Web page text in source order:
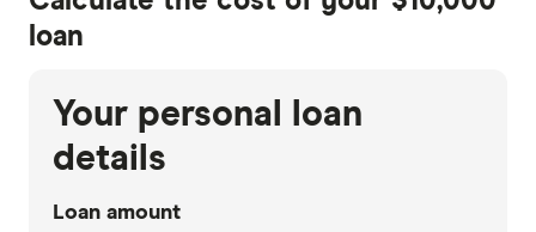
loan
Your personal loan
details
Loan amount